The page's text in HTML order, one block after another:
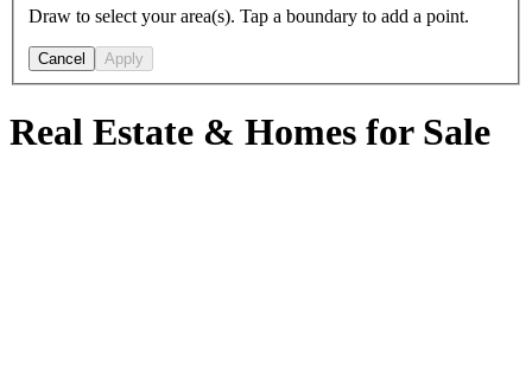
Draw to select your area(s). Tap a boundary to add a point.
Cancel Apply
Real Estate & Homes for Sale